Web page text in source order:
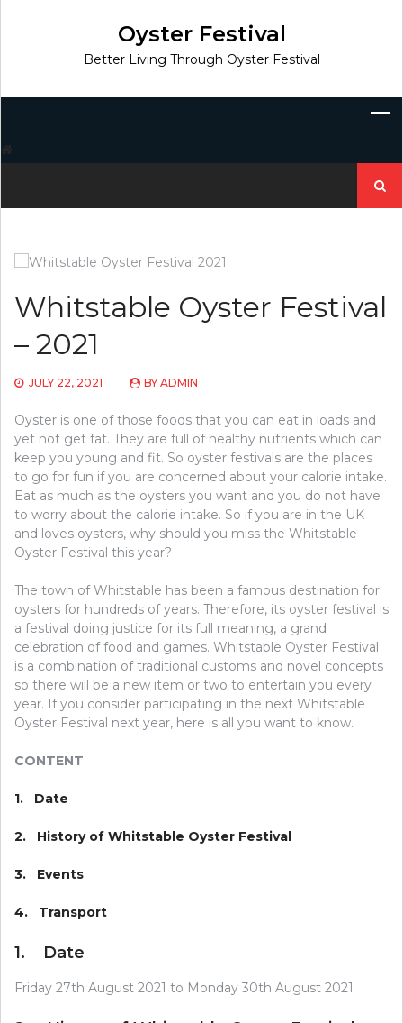
Oyster Festival
Better Living Through Oyster Festival
for:
Whitstable Oyster Festival
– 2021
JULY 22, 2021 BY ADMIN
Oyster is one of those foods that you can eat in loads and
yet not get fat. They are full of healthy nutrients which can
keep you young and fit. So oyster festivals are the places
to go for fun if you are concerned about your calorie intake.
Eat as much as the oysters you want and you do not have
to worry about the calorie intake. So if you are in the UK
and loves oysters, why should you miss the Whitstable
Oyster Festival this year?
The town of Whitstable has been a famous destination for
oysters for hundreds of years. Therefore, its oyster festival is
a festival doing justice for its full meaning, a grand
celebration of food and games. Whitstable Oyster Festival
is a combination of traditional customs and novel concepts
so there will be a new item or two to entertain you every
year. If you consider participating in the next Whitstable
Oyster Festival next year, here is all you want to know.
CONTENT
1. Date
2. History of Whitstable Oyster Festival
3. Events
4. Transport
1. Date
Friday 27th August 2021 to Monday 30th August 2021